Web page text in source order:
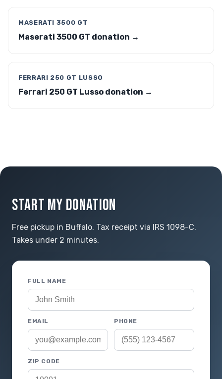
MASERATI 3500 GT
Maserati 3500 GT donation →
FERRARI 250 GT LUSSO
Ferrari 250 GT Lusso donation →
START MY DONATION
Free pickup in Buffalo. Tax receipt via IRS 1098-C.
Takes under 2 minutes.
FULL NAME
EMAIL PHONE
ZIP CODE